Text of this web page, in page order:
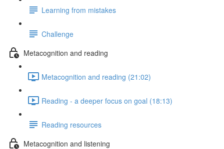
Learning from mistakes
Challenge
Metacognition and reading
Metacognition and reading (21:02)
Reading - a deeper focus on goal (18:13)
Reading resources
Metacognition and listening